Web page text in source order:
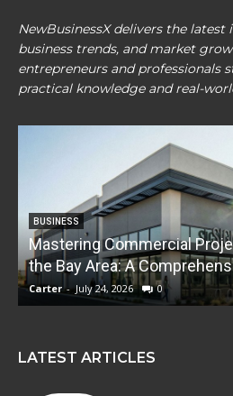
NewBusinessX delivers the
business trends, and market
entrepreneurs and professionals
practical knowledge and real-
BUSINESS
Mastering Commercial
the Bay Area: A
Carter - July 24, 2026 0
LATEST ARTICLES